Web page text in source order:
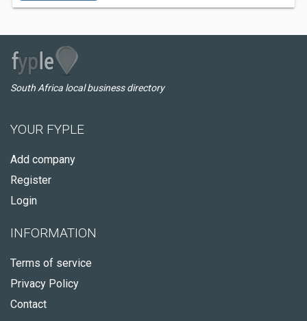
South Africa local business directory
YOUR FYPLE
Add company
Register
Login
INFORMATION
Terms of service
Privacy Policy
Contact